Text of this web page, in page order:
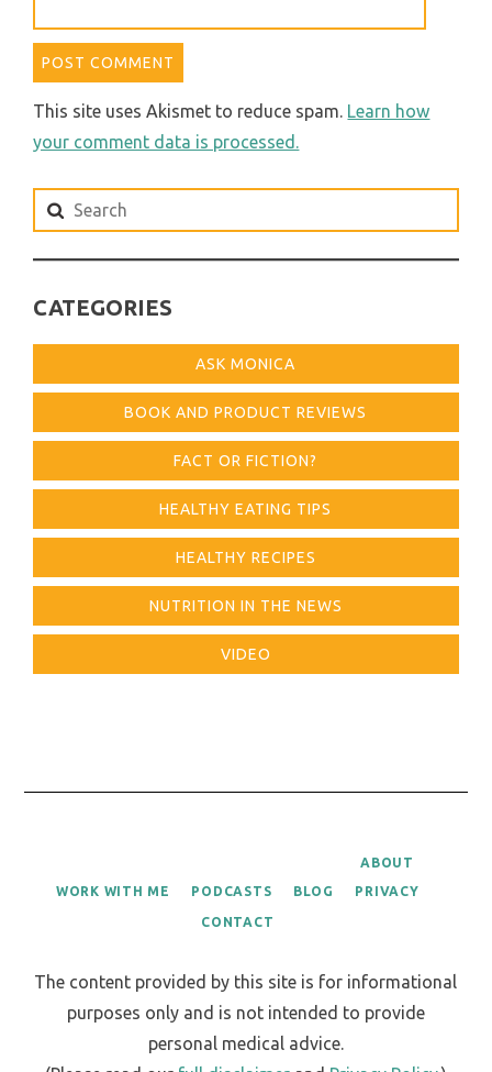
This site uses Akismet to reduce spam. Learn how
your comment data is processed.
Search
for:
CATEGORIES
ASK MONICA
BOOK AND PRODUCT REVIEWS
FACT OR FICTION?
HEALTHY EATING TIPS
HEALTHY RECIPES
NUTRITION IN THE NEWS
VIDEO
WORK WITH ME PODCASTS BLOG
ABOUT
PRIVACY
CONTACT
The content provided by this site is for informational
purposes only and is not intended to provide
personal medical advice.